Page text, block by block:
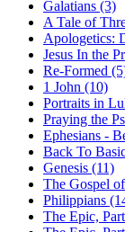
Galatians (3)
A Tale of
Apologetics:
Jesus In the
Re-Formed
1 John (10)
Portraits in
Praying the
Ephesians -
Back To
Genesis (11)
The Gospel
Philippians
The Epic,